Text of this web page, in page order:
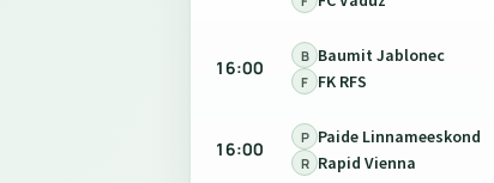
16:00
B Baumit Jablonec
F FK RFS
16:00
P Paide Linnameeskond
R Rapid Vienna